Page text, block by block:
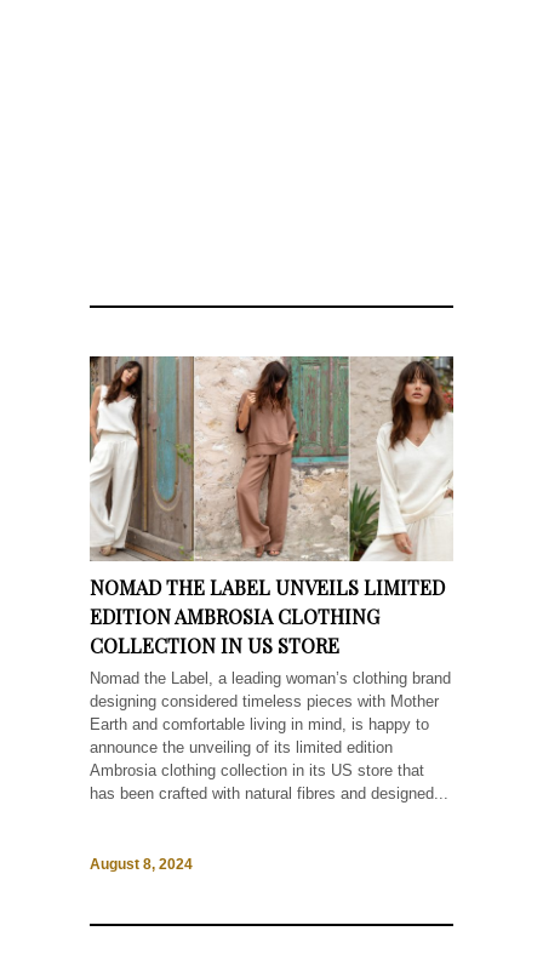
NOMAD THE LABEL UNVEILS LIMITED
EDITION AMBROSIA CLOTHING
COLLECTION IN US STORE
Nomad the Label, a leading woman’s clothing brand
designing considered timeless pieces with Mother
Earth and comfortable living in mind, is happy to
announce the unveiling of its limited edition
Ambrosia clothing collection in its US store that
has been crafted with natural fibres and designed...
August 8, 2024